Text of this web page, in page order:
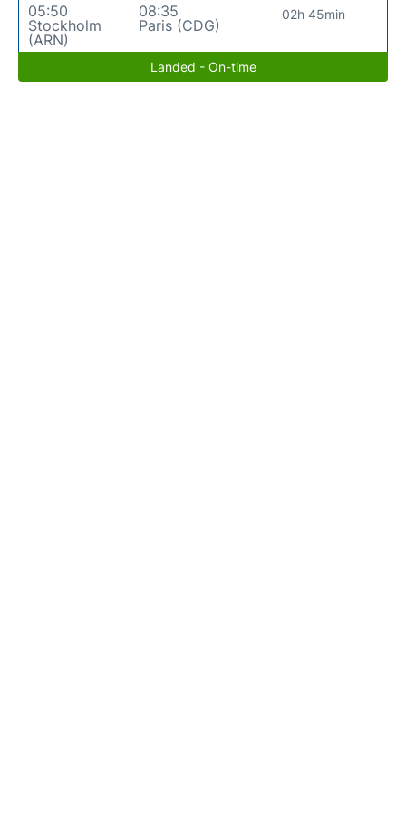
05:50
Stockholm
(ARN)
08:35
Paris (CDG)
02h 45min
Landed - On-time